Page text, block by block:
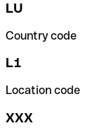
LU
Country code
L1
Location code
XXX